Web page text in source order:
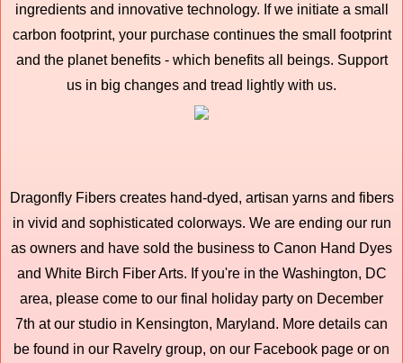
ingredients and innovative technology. If we initiate a small
carbon footprint, your purchase continues the small footprint
and the planet benefits - which benefits all beings. Support
us in big changes and tread lightly with us.
Dragonfly Fibers creates hand-dyed, artisan yarns and fibers
in vivid and sophisticated colorways. We are ending our run
as owners and have sold the business to Canon Hand Dyes
and White Birch Fiber Arts. If you're in the Washington, DC
area, please come to our final holiday party on December
7th at our studio in Kensington, Maryland. More details can
be found in our Ravelry group, on our Facebook page or on